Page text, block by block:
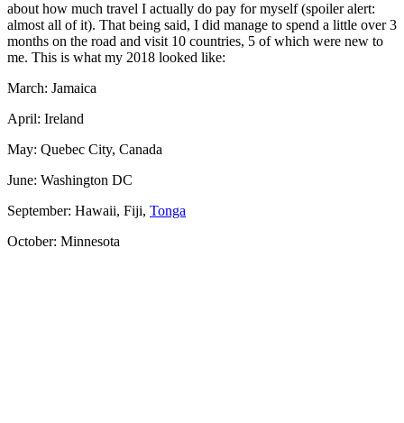
about how much travel I actually do pay for myself (spoiler alert:
almost all of it). That being said, I did manage to spend a little over 3
months on the road and visit 10 countries, 5 of which were new to
me. This is what my 2018 looked like:
March: Jamaica
April: Ireland
May: Quebec City, Canada
June: Washington DC
September: Hawaii, Fiji, Tonga
October: Minnesota